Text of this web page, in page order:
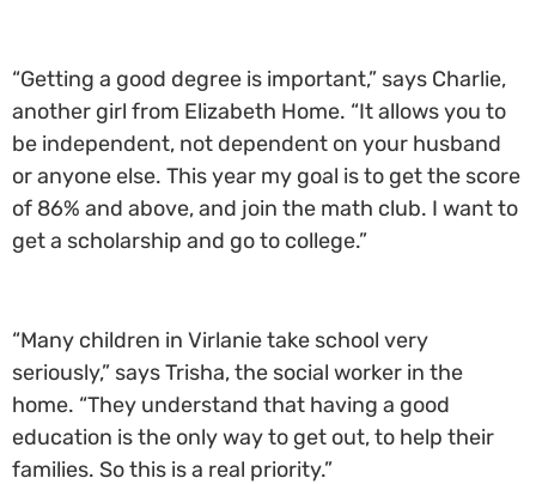
“Getting a good degree is important,” says Charlie,
another girl from Elizabeth Home. “It allows you to
be independent, not dependent on your husband
or anyone else. This year my goal is to get the score
of 86% and above, and join the math club. I want to
get a scholarship and go to college.”
“Many children in Virlanie take school very
seriously,” says Trisha, the social worker in the
home. “They understand that having a good
education is the only way to get out, to help their
families. So this is a real priority.”